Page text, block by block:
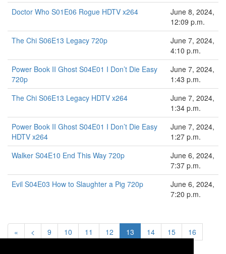
Doctor Who S01E06 Rogue HDTV x264
June 8, 2024,
12:09 p.m.
The Chi S06E13 Legacy 720p
June 7, 2024,
4:10 p.m.
Power Book II Ghost S04E01 I Don’t Die Easy
720p
June 7, 2024,
1:43 p.m.
The Chi S06E13 Legacy HDTV x264
June 7, 2024,
1:34 p.m.
Power Book II Ghost S04E01 I Don’t Die Easy
HDTV x264
June 7, 2024,
1:27 p.m.
Walker S04E10 End This Way 720p
June 6, 2024,
7:37 p.m.
Evil S04E03 How to Slaughter a Pig 720p
June 6, 2024,
7:20 p.m.
« < 9 10 11 12 13 14 15
16